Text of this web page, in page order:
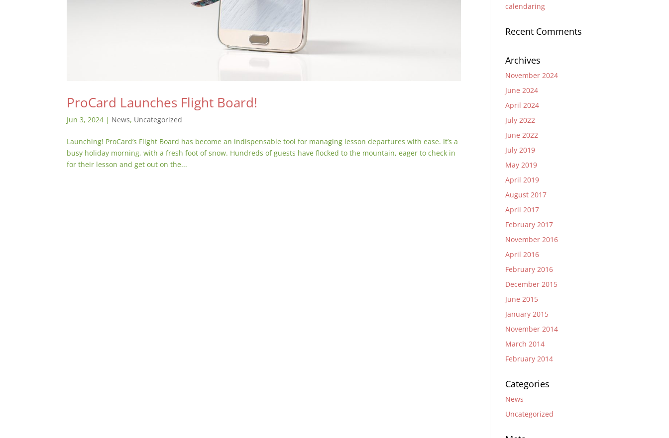
ProCard Launches Flight Board!
Jun 3, 2024 | News, Uncategorized
Launching! ProCard’s Flight Board has become an indispensable tool for managing lesson departures with ease. It’s a
busy holiday morning, with a fresh foot of snow. Hundreds of guests have flocked to the mountain, eager to check in
for their lesson and get out on the...
calendaring
Recent Comments
Archives
November 2024
June 2024
April 2024
July 2022
June 2022
July 2019
May 2019
April 2019
August 2017
April 2017
February 2017
November 2016
April 2016
February 2016
December 2015
June 2015
January 2015
November 2014
March 2014
February 2014
Categories
News
Uncategorized